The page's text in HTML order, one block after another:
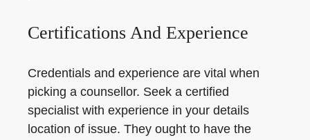
Certifications And Experience
Credentials and experience are vital when
picking a counsellor. Seek a certified
specialist with experience in your details
location of issue. They ought to have the